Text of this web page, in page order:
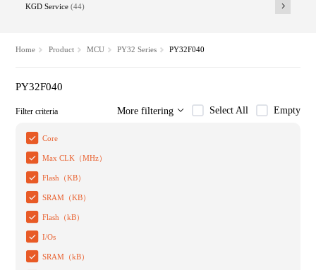
KGD Service (44)
Home Product MCU PY32 Series PY32F040
PY32F040
Filter criteria More filtering Select All Empty
Core
Max CLK（MHz）
Flash（KB）
SRAM（KB）
Flash（kB）
I/Os
SRAM（kB）